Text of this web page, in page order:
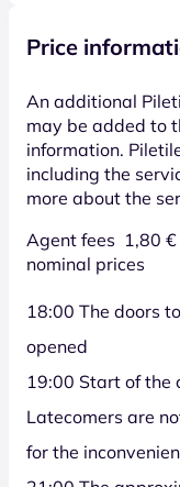
Price
An additional
may be added to
information.
including the
more about the
Agent fees 1,80
nominal prices
18:00 The doors
opened
19:00 Start of the
Latecomers are
for the